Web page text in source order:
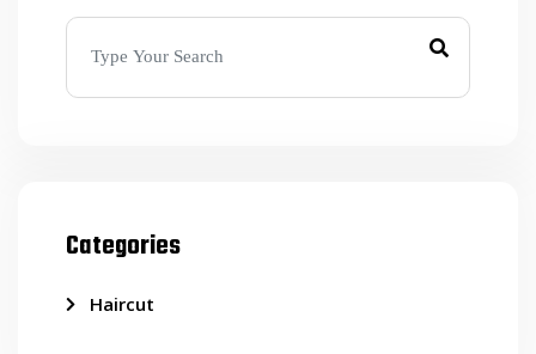
Categories
Haircut